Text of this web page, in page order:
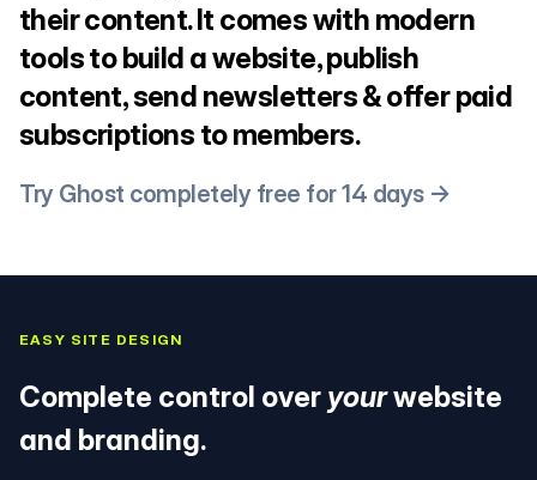
their content. It comes with modern
tools to build a website, publish
content, send newsletters & offer paid
subscriptions to members.
Try Ghost completely free for 14 days →
EASY SITE DESIGN
Complete control over yourwebsite
and branding.